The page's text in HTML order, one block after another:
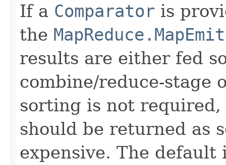
If a Comparator is
the
results are either fed
combine/reduce-stage
sorting is not
should be returned as
expensive. The